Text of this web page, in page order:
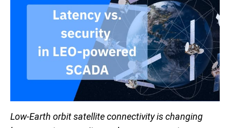
Low-Earth orbit satellite connectivity is changing